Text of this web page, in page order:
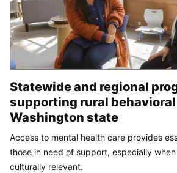
Statewide and regional
supporting rural
Washington state
Access to mental health care provides
those in need of support, especially
culturally relevant.